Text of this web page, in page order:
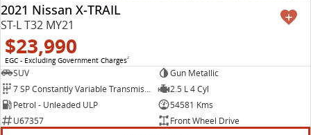
2021 Nissan X-TRAIL
ST-L T32 MY21
$23,990
EGC - Excluding Government Charges2
SUV
Gun Metallic
7 SP Constantly Variable Transmission
2.5 L 4 Cyl
Petrol - Unleaded ULP
54581 Kms
U67357
Front Wheel Drive